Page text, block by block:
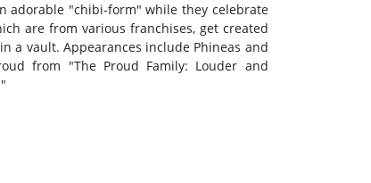
adorable "chibi-form" while they celebrate
are from various franchises, get created
a vault. Appearances include Phineas and
from "The Proud Family: Louder and